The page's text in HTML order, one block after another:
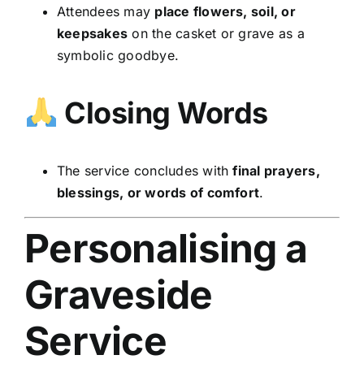
Attendees may place flowers, soil, or
keepsakes on the casket or grave as a
symbolic goodbye.
Closing Words
The service concludes withfinal prayers,
blessings, or words of comfort.
Personalising a
Graveside
Service